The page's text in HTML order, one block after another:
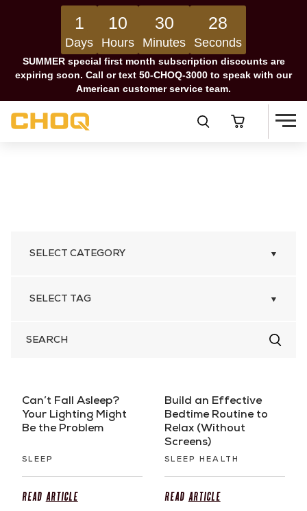
1
Days
10
Hours
30
Minutes
27
Seconds
SUMMER special first month subscription discounts are
expiring soon. Call or text 50-CHOQ-3000 to speak with our
American customer service team.
SEARCH
Can’t Fall Asleep?
Your Lighting Might
Be the Problem
SLEEP
Read Article
Build an Effective
Bedtime Routine to
Relax (Without
Screens)
SLEEP HEALTH
Read Article